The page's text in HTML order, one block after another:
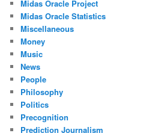
Midas Oracle Project
Midas Oracle Statistics
Miscellaneous
Money
Music
News
People
Philosophy
Politics
Precognition
Prediction Journalism